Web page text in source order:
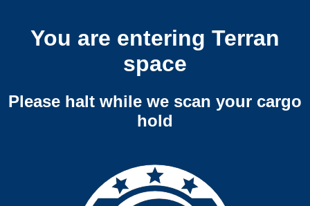
You are entering Terran
space
Please halt while we scan your cargo
hold